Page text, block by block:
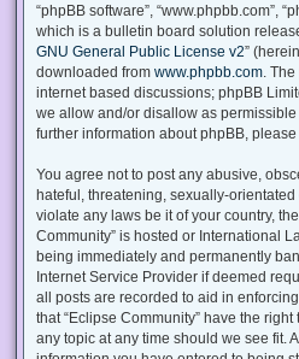
“phpBB software”, “www.phpbb.com”,
which is a bulletin board solution
GNU General Public License v2”
downloaded from www.phpbb.com .
internet based discussions; phpBB
we allow and/or disallow as
further information about phpBB,
You agree not to post any abusive,
hateful, threatening, sexually-
violate any laws be it of your country,
Community” is hosted or International
being immediately and permanently
Internet Service Provider if deemed
all posts are recorded to aid in
that “Eclipse Community” have the
any topic at any time should we see fit.